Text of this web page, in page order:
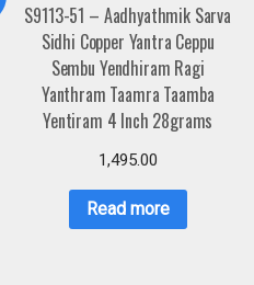
S9113-51 – Aadhyathmik Sarva
Sidhi Copper Yantra Ceppu
Sembu Yendhiram Ragi
Yanthram Taamra Taamba
Yentiram 4 Inch 28grams
1,495.00
Read more